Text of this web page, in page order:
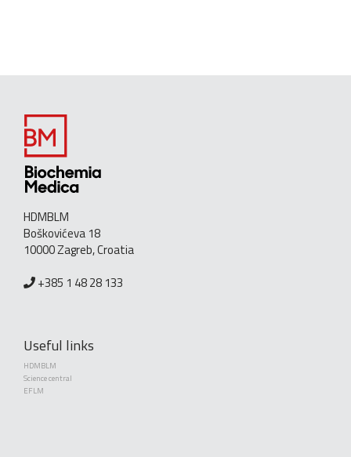
HDMBLM
Boškovićeva 18
10000 Zagreb, Croatia
+385 1 48 28 133
Useful links
HDMBLM
Science central
EFLM